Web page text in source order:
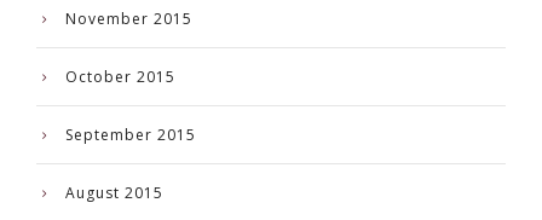
November 2015
October 2015
September 2015
August 2015